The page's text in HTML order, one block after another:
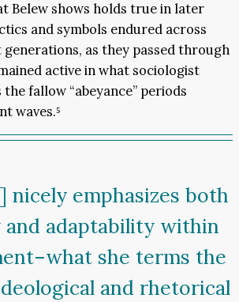
Belew shows holds true in later
and symbols endured across
as they passed through
active in what sociologist
fallow “abeyance” periods
waves.⁵
nicely emphasizes both
adaptability within
she terms the
and rhetorical